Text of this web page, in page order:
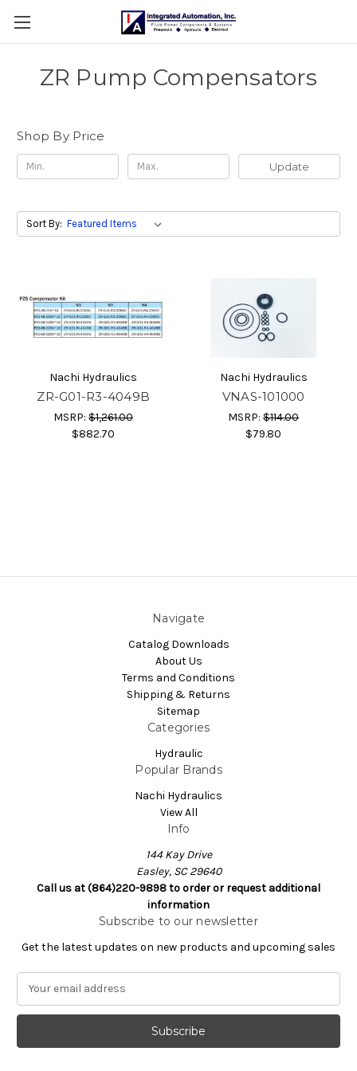
ZR Pump Compensators
Shop By Price
Update
Sort By:
Nachi Hydraulics
ZR-G01-R3-4049B
MSRP:$1,261.00
$882.70
Nachi Hydraulics
VNAS-101000
MSRP:$114.00
$79.80
Navigate
Catalog Downloads
About Us
Terms and Conditions
Shipping & Returns
Sitemap
Categories
Hydraulic
Popular Brands
Nachi Hydraulics
View All
Info
144 Kay Drive
Easley, SC 29640
Call us at (864)220-9898 to order or request additional
information
Subscribe to our newsletter
Get the latest updates on new products and upcoming sales
a
l